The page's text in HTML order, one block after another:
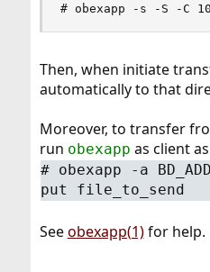
# obexapp -s -S -C
Then, when initiate
automatically to that
Moreover, to transfer
run obexapp as client
# obexapp -a
put file_to_send
Seeobexapp(1)for help.